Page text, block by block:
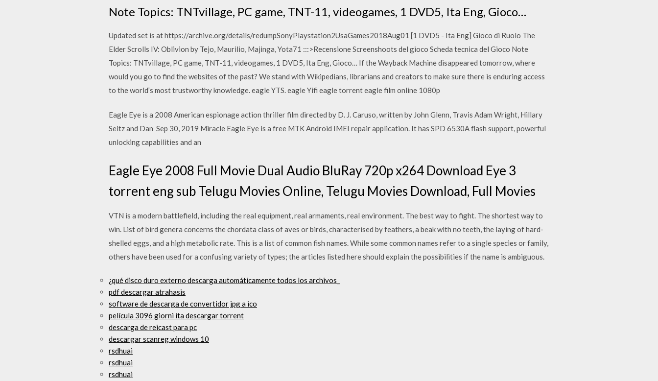
Note Topics: TNTvillage, PC game, TNT-11, videogames, 1 DVD5, Ita Eng, Gioco…
Updated set is at https://archive.org/details/redumpSonyPlaystation2UsaGames2018Aug01 [1 DVD5 - Ita Eng] Gioco di Ruolo The
Elder Scrolls IV: Oblivion by Tejo, Maurilio, Majinga, Yota71 :::>Recensione Screenshoots del gioco Scheda tecnica del Gioco Note
Topics: TNTvillage, PC game, TNT-11, videogames, 1 DVD5, Ita Eng, Gioco… If the Wayback Machine disappeared tomorrow, where
would you go to find the websites of the past? We stand with Wikipedians, librarians and creators to make sure there is enduring access
to the world’s most trustworthy knowledge. eagle YTS. eagle Yifi eagle torrent eagle film online 1080p
Eagle Eye is a 2008 American espionage action thriller film directed by D. J. Caruso, written by John Glenn, Travis Adam Wright, Hillary
Seitz and Dan Sep 30, 2019 Miracle Eagle Eye is a free MTK Android IMEI repair application. It has SPD 6530A flash support, powerful
unlocking capabilities and an
Eagle Eye 2008 Full Movie Dual Audio BluRay 720p x264 Download Eye 3
torrent eng sub Telugu Movies Online, Telugu Movies Download, Full Movies
VTN is a modern battlefield, including the real equipment, real armaments, real environment. The best way to fight. The shortest way to
win. List of bird genera concerns the chordata class of aves or birds, characterised by feathers, a beak with no teeth, the laying of hard-
shelled eggs, and a high metabolic rate. This is a list of common fish names. While some common names refer to a single species or family,
others have been used for a confusing variety of types; the articles listed here should explain the possibilities if the name is ambiguous.
¿qué disco duro externo descarga automáticamente todos los archivos_
pdf descargar atrahasis
software de descarga de convertidor jpg a ico
película 3096 giorni ita descargar torrent
descarga de reicast para pc
descargar scanreg windows 10
rsdhuai
rsdhuai
rsdhuai